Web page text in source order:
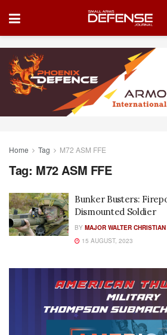
Home Tag M72 ASM FFE
Tag: M72 ASM FFE
Bunker Busters:
Dismounted Soldier
BY MAJOR WALTER
15 AUGUST, 2023